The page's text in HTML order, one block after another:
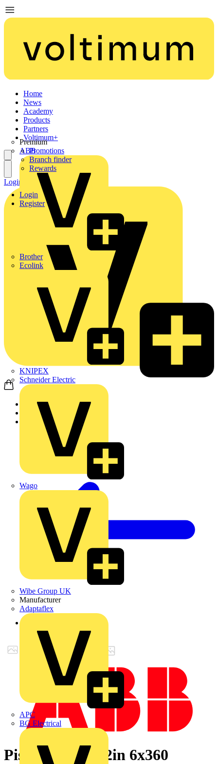
Home
News
Academy
Products
Partners
Premium
ABB
Brother
Ecolink
KNIPEX
Schneider Electric
Wago
Wibe Group UK
Manufacturer
Adaptaflex
APC
BG Electrical
Voltimum+
Promotions
Branch finder
Rewards
Login
Register
Login Register
Home
Products
Back to Products
Pistol Shaft 14.2in 6x360